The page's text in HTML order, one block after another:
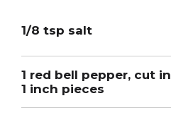
1/8 tsp salt
1 red bell pepper, cut in
1 inch pieces